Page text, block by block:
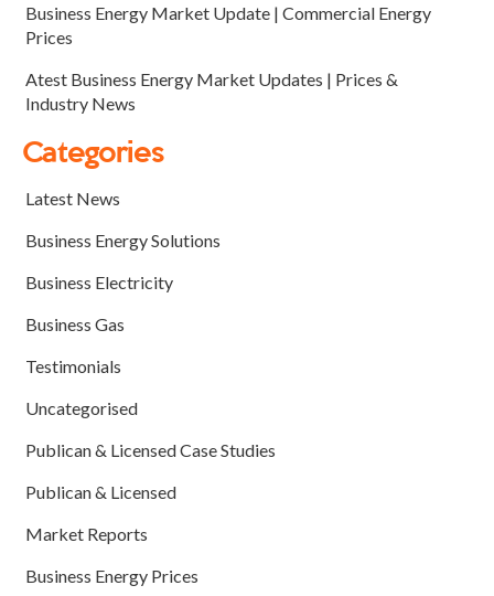
Business Energy Market Update | Commercial Energy
Prices
Atest Business Energy Market Updates | Prices &
Industry News
Categories
Latest News
Business Energy Solutions
Business Electricity
Business Gas
Testimonials
Uncategorised
Publican & Licensed Case Studies
Publican & Licensed
Market Reports
Business Energy Prices